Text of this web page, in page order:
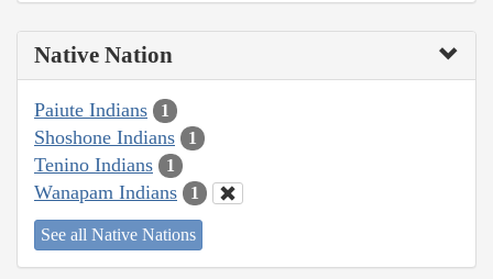
Native Nation
Paiute Indians 1
Shoshone Indians 1
Tenino Indians 1
Wanapam Indians 1
See all Native Nations